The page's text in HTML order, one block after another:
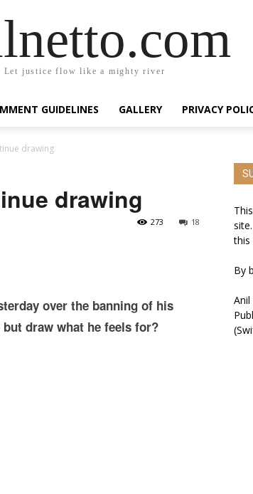
Let justice flow like a mighty river
GUIDELINES GALLERY PRIVACY
drawing
drawing
18
273
over the banning of his
draw what he feels for?
this
By